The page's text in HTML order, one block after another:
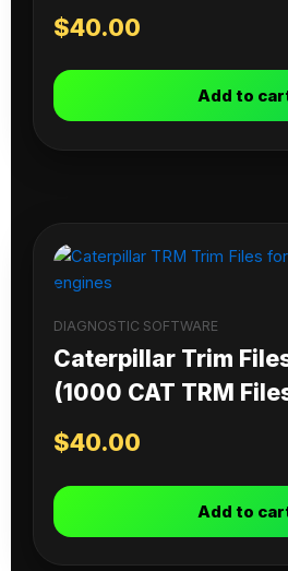
$40.00
Add to
DIAGNOSTIC SOFTWARE
Caterpillar Trim
(1000 CAT TRM
$40.00
Add to